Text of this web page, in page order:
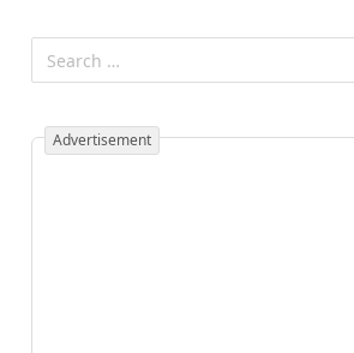
Advertisement